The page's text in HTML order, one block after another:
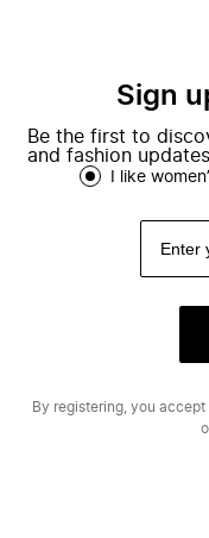
Sign
Be the first to
and fashion
I like
By registering, you accept